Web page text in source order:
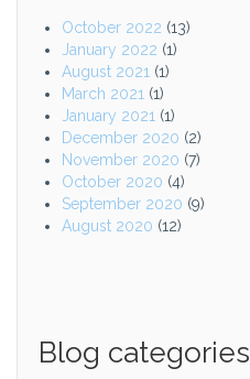
October 2022 (13)
January 2022 (1)
August 2021 (1)
March 2021 (1)
January 2021 (1)
December 2020 (2)
November 2020 (7)
October 2020 (4)
September 2020 (9)
August 2020 (12)
Blog categories